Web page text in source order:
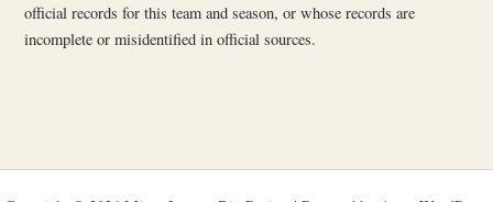
official records for this team and season, or whose records are
incomplete or misidentified in official sources.